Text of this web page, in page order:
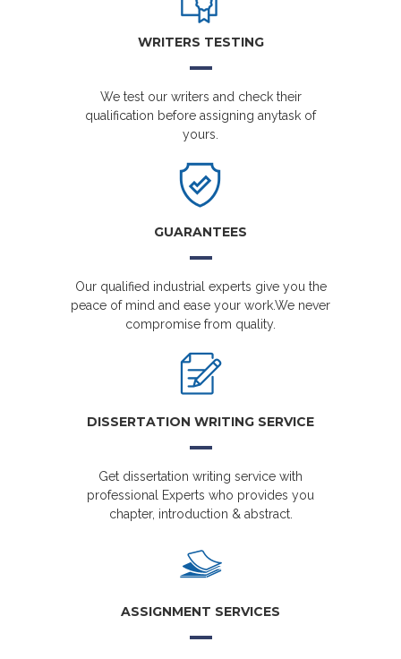
WRITERS TESTING
We test our writers and check their
qualification before assigning anytask of
yours.
GUARANTEES
Our qualified industrial experts give you the
peace of mind and ease your work.We never
compromise from quality.
DISSERTATION WRITING SERVICE
Get dissertation writing service with
professional Experts who provides you
chapter, introduction & abstract.
ASSIGNMENT SERVICES